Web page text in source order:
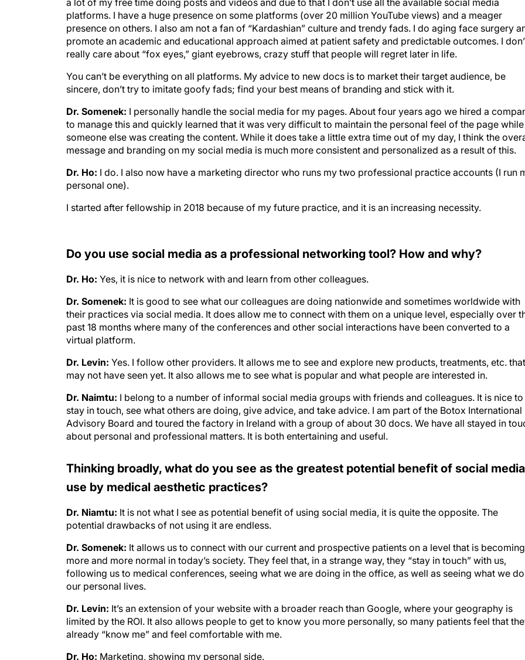
a lot of my free time doing posts and videos and due to that I don’t use all the available social media
platforms. I have a huge presence on some platforms (over 20 million YouTube views) and a meager
presence on others. I also am not a fan of “Kardashian” culture and trendy fads. I do aging face surgery
promote an academic and educational approach aimed at patient safety and predictable outcomes. I
really care about “fox eyes,” giant eyebrows, crazy stuff that people will regret later in life.
You can’t be everything on all platforms. My advice to new docs is to market their target audience, be
sincere, don’t try to imitate goofy fads; find your best means of branding and stick with it.
Dr. Somenek: I personally handle the social media for my pages. About four years ago we hired a
to manage this and quickly learned that it was very difficult to maintain the personal feel of the page while
someone else was creating the content. While it does take a little extra time out of my day, I think the
message and branding on my social media is much more consistent and personalized as a result of this.
Dr. Ho: I do. I also now have a marketing director who runs my two professional practice accounts (I run
personal one).
I started after fellowship in 2018 because of my future practice, and it is an increasing necessity.
their practices via social media. It does allow me to connect with them on a unique level, especially over
past 18 months where many of the conferences and other social interactions have been converted to a
virtual platform.
may not have seen yet. It also allows me to see what is popular and what people are interested in.
stay in touch, see what others are doing, give advice, and take advice. I am part of the Botox International
Advisory Board and toured the factory in Ireland with a group of about 30 docs. We have all stayed in
about personal and professional matters. It is both entertaining and useful.
use by medical aesthetic practices?
potential drawbacks of not using it are endless.
more and more normal in today’s society. They feel that, in a strange way, they “stay in touch” with us,
following us to medical conferences, seeing what we are doing in the office, as well as seeing what we do
our personal lives.
limited by the ROI. It also allows people to get to know you more personally, so many patients feel that they
already “know me” and feel comfortable with me.